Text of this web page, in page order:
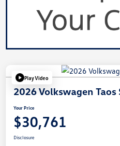
Play Video
2026 Volkswagen Taos
Your Price
$30,761
Disclosure